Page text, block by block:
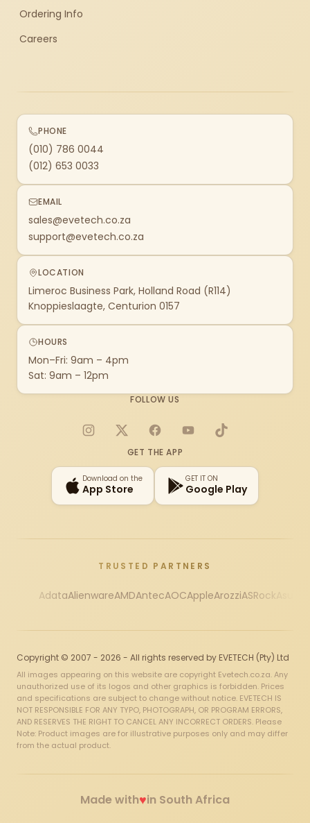
Ordering Info
Careers
PHONE
(010) 786 0044
(012) 653 0033
EMAIL
sales@evetech.co.za
support@evetech.co.za
LOCATION
Limeroc Business Park, Holland Road (R114)
Knoppieslaagte, Centurion 0157
HOURS
Mon–Fri: 9am – 4pm
Sat: 9am – 12pm
FOLLOW US
Instagram
X FacebookYouTubeTikTok
GET THE APP
Download on the
App Store
GET IT ON
Google Play
TRUSTED PARTNERS
AdataAlienwareAMDAntecAOCAppleArozziASRock
Copyright © 2007 - 2026 - All rights reserved by EVETECH (Pty) Ltd
All images appearing on this website are copyright Evetech.co.za. Any
unauthorized use of its logos and other graphics is forbidden. Prices
and specifications are subject to change without notice. EVETECH IS
NOT RESPONSIBLE FOR ANY TYPO, PHOTOGRAPH, OR PROGRAM ERRORS,
AND RESERVES THE RIGHT TO CANCEL ANY INCORRECT ORDERS. Please
Note: Product images are for illustrative purposes only and may differ
from the actual product.
Made with♥in South Africa